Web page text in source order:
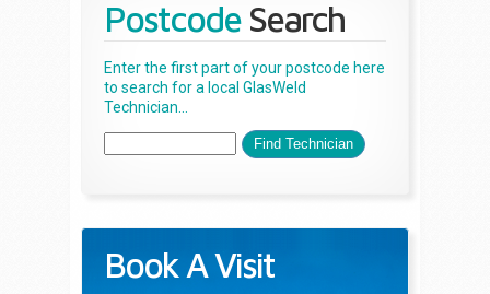
Postcode Search
Enter the first part of your postcode here
to search for a local GlasWeld
Technician...
Book A Visit